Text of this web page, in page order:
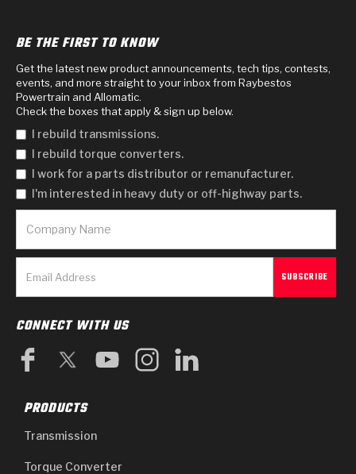
BE THE FIRST TO KNOW
Get the latest new product announcements, tech tips, contests,
events, and more straight to your inbox from Raybestos
Powertrain and Allomatic.
Check the boxes that apply & sign up below.
I rebuild transmissions.
I rebuild torque converters.
I work for a parts distributor or remanufacturer.
I'm interested in heavy duty or off-highway parts.
CONNECT WITH US
PRODUCTS
Transmission
Torque Converter